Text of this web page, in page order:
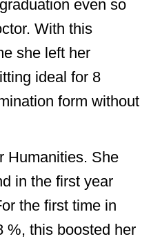
even so
With this
she left her
ideal for 8
form without
Humanities. She
in the first year
the first time in
%, this boosted her